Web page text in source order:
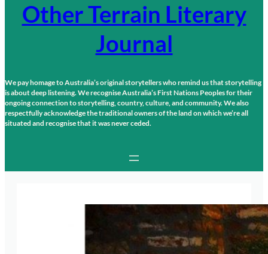
Other Terrain Literary
Journal
We pay homage to Australia’s original storytellers who remind us that storytelling
is about deep listening. We recognise Australia’s First Nations Peoples for their
ongoing connection to storytelling, country, culture, and community. We also
respectfully acknowledge the traditional owners of the land on which we’re all
situated and recognise that it was never ceded.